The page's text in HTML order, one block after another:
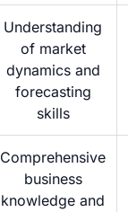
Understanding
of market
dynamics and
forecasting
skills
Comprehensive
business
knowledge and